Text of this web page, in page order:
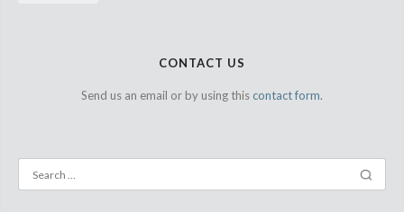
CONTACT US
Send us an email or by using this contact form.